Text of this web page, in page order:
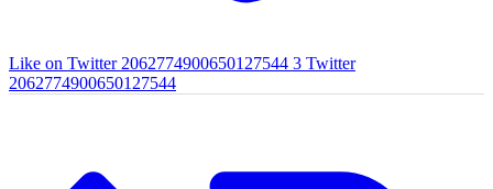
Like on Twitter 2062774900650127544 3 Twitter
2062774900650127544